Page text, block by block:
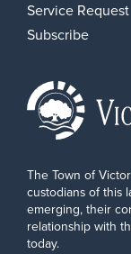
Service Request
Subscribe
The Town of
custodians of this
emerging, their
relationship with
today.